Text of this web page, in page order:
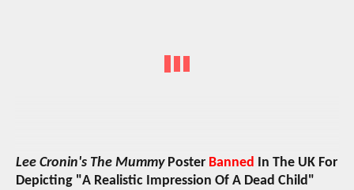
Lee Cronin's The MummyPoster Banned
In The UK For
Depicting "A Realistic Impression Of A Dead Child"